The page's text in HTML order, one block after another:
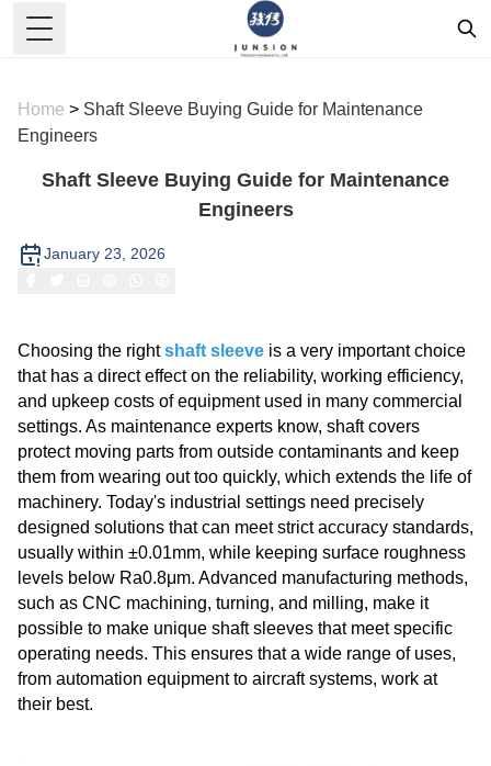
Toggle Menu
Home > Shaft Sleeve Buying Guide for Maintenance
Engineers
Shaft Sleeve Buying Guide for Maintenance
Engineers
January 23, 2026
Choosing the rightshaft sleeve is a very important choice
that has a direct effect on the reliability, working efficiency,
and upkeep costs of equipment used in many commercial
settings. As maintenance experts know, shaft covers
protect moving parts from outside contaminants and keep
them from wearing out too quickly, which extends the life of
machinery. Today's industrial settings need precisely
designed solutions that can meet strict accuracy standards,
usually within ±0.01mm, while keeping surface roughness
levels below Ra0.8μm. Advanced manufacturing methods,
such as CNC machining, turning, and milling, make it
possible to make unique shaft sleeves that meet specific
operating needs. This ensures that a wide range of uses,
from automation equipment to aircraft systems, work at
their best.